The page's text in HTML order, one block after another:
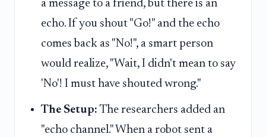
a message to a friend, but there is an
echo. If you shout "Go!" and the echo
comes back as "No!", a smart person
would realize, "Wait, I didn't mean to say
'No'! I must have shouted wrong."
The Setup: The researchers added an
"echo channel." When a robot sent a